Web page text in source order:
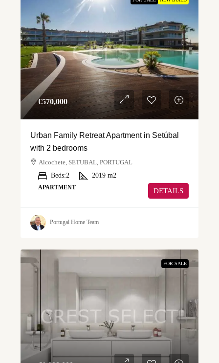
€‎570,000
Urban Family Retreat Apartment in Setúbal
with 2 bedrooms
Alcochete, SETUBAL, PORTUGAL
Beds:2 2019 m2
APARTMENT DETAILS
Portugal Home Team
FOR SALE